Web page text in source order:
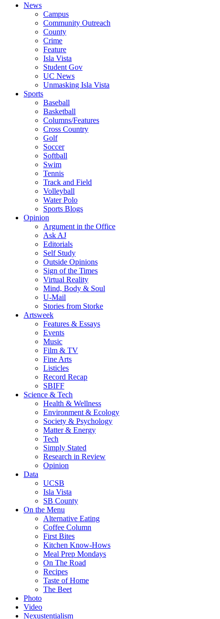
News
Campus
Community Outreach
County
Crime
Feature
Isla Vista
Student Gov
UC News
Unmasking Isla Vista
Sports
Baseball
Basketball
Columns/Features
Cross Country
Golf
Soccer
Softball
Swim
Tennis
Track and Field
Volleyball
Water Polo
Sports Blogs
Opinion
Argument in the Office
Ask AJ
Editorials
Self Study
Outside Opinions
Sign of the Times
Virtual Reality
Mind, Body & Soul
U-Mail
Stories from Storke
Artsweek
Features & Essays
Events
Music
Film & TV
Fine Arts
Listicles
Record Recap
SBIFF
Science & Tech
Health & Wellness
Environment & Ecology
Society & Psychology
Matter & Energy
Tech
Simply Stated
Research in Review
Opinion
Data
UCSB
Isla Vista
SB County
On the Menu
Alternative Eating
Coffee Column
First Bites
Kitchen Know-Hows
Meal Prep Mondays
On The Road
Recipes
Taste of Home
The Beet
Photo
Video
Nexustentialism